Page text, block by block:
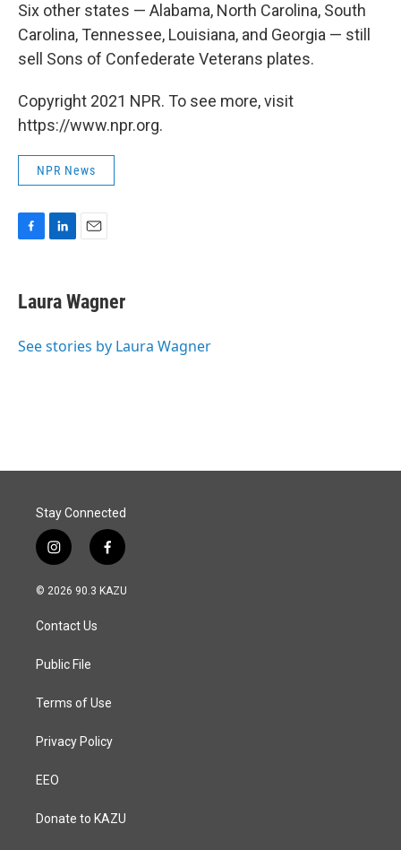
Six other states — Alabama, North Carolina, South
Carolina, Tennessee, Louisiana, and Georgia — still
sell Sons of Confederate Veterans plates.
Copyright 2021 NPR. To see more, visit
https://www.npr.org.
NPR News
e
b
o
k
e
I
i
l
Laura Wagner
See stories by Laura Wagner
Stay Connected
i
n
s
a
g
a
f
a
c
© 2026 90.3 KAZU
Contact Us
Public File
Terms of Use
Privacy Policy
EEO
Donate to KAZU